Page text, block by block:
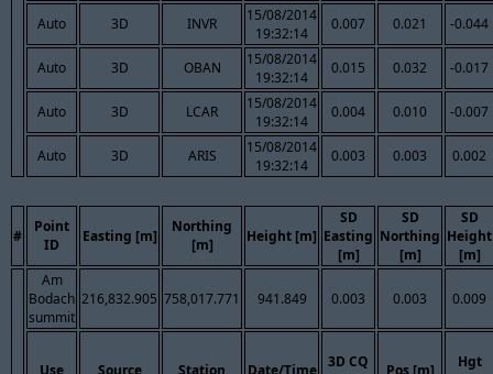
Auto 3D INVR
15/08/2014
19:32:14
0.007 0.021 -0.044
Auto 3D OBAN
15/08/2014
19:32:14
0.015 0.032 -0.017
Auto 3D LCAR
15/08/2014
19:32:14
0.004 0.010 -0.007
Auto 3D ARIS
15/08/2014
19:32:14
0.003 0.003 0.002
#
Point
ID
Easting [m]
Northing
[m]
Height [m]
SD
Easting
[m]
SD
Northing
[m]
SD
Height
[m]
Am
Bodach
summit
216,832.905 758,017.771 941.849 0.003 0.003 0.009
Use Source Station Date/Time
3D CQ
Pos [m]
Hgt